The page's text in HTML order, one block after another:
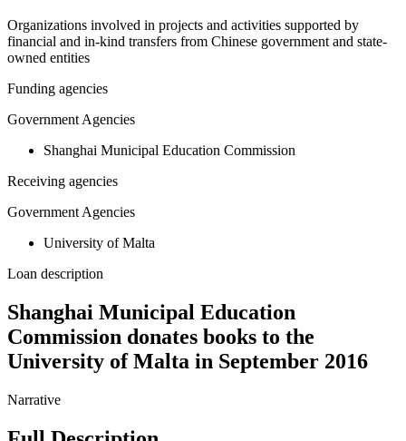
Organizations involved in projects and activities supported by
financial and in-kind transfers from Chinese government and state-
owned entities
Funding agencies
Government Agencies
Shanghai Municipal Education Commission
Receiving agencies
Government Agencies
University of Malta
Loan description
Shanghai Municipal Education
Commission donates books to the
University of Malta in September 2016
Narrative